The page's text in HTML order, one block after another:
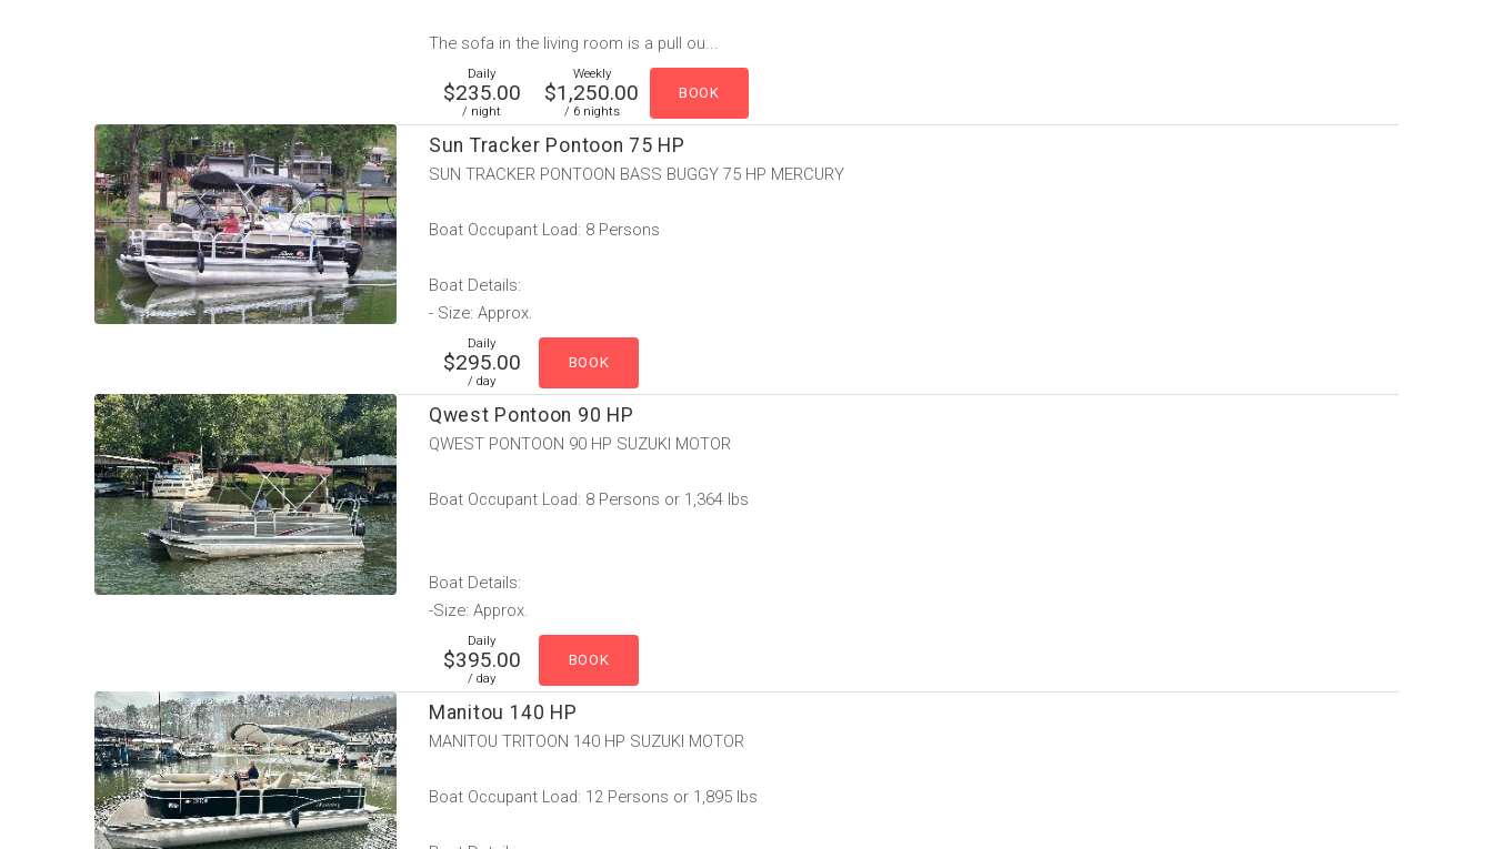
The sofa in the living room is a pull ou...
Daily
$235.00
/ night
Weekly
$1,250.00
/ 6 nights
Sun Tracker Pontoon 75 HP
SUN TRACKER PONTOON BASS BUGGY 75 HP MERCURY
Boat Occupant Load: 8 Persons
Boat Details:
- Size: Approx.
Daily
$295.00
/ day
Qwest Pontoon 90 HP
QWEST PONTOON 90 HP SUZUKI MOTOR
Boat Occupant Load: 8 Persons or 1,364 lbs
Boat Details:
-Size: Approx.
Daily
$395.00
/ day
Manitou 140 HP
MANITOU TRITOON 140 HP SUZUKI MOTOR
Boat Occupant Load: 12 Persons or 1,895 lbs